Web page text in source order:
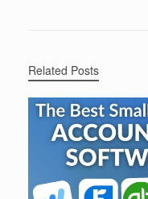
Related Posts